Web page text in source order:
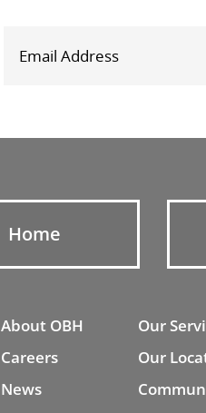
Home
About OBH
Careers
News
Our
Our